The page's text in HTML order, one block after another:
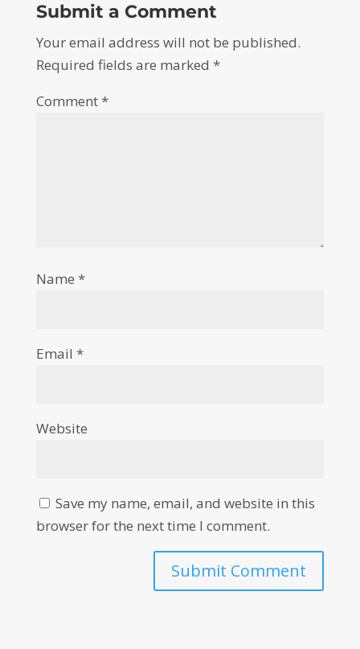
Submit a Comment
Your email address will not be published.
Required fields are marked *
Comment*
Name *
Email *
Website
Save my name, email, and website in this
browser for the next time I comment.